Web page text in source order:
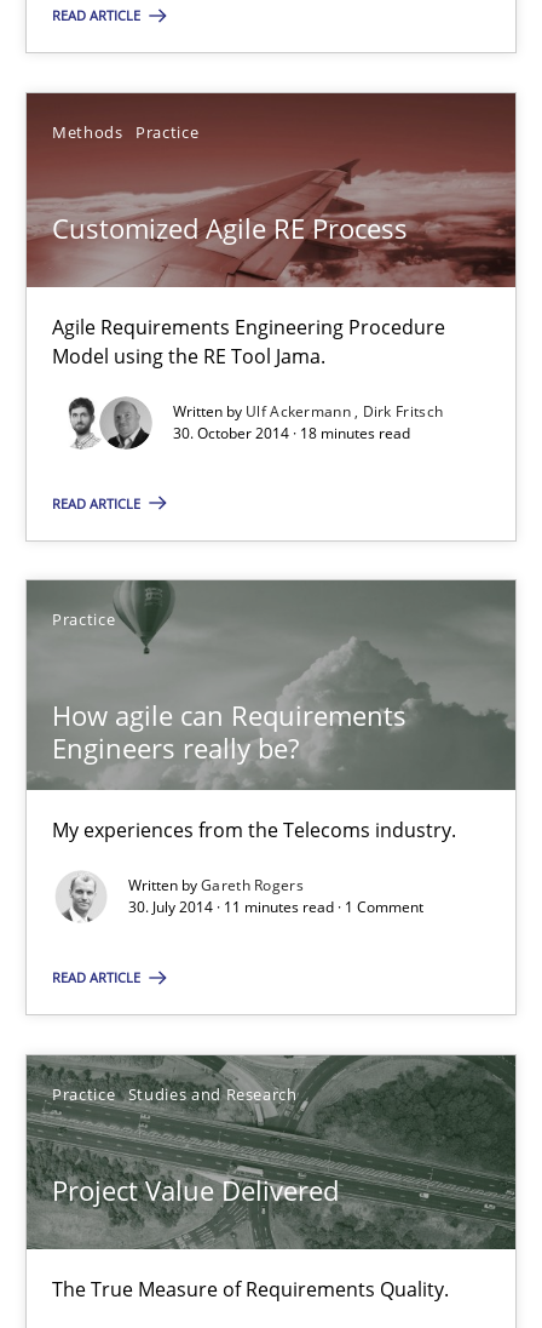
READ ARTICLE
Methods Practice
Customized Agile RE Process
Agile Requirements Engineering Procedure
Model using the RE Tool Jama.
Written by Ulf Ackermann
Dirk Fritsch
30. October 2014 · 18 minutes read
READ ARTICLE
Practice
How agile can Requirements
Engineers really be?
My experiences from the Telecoms industry.
Written byGareth Rogers
30. July 2014 · 11 minutes read · 1 Comment
READ ARTICLE
Practice Studies and Research
Project Value Delivered
The True Measure of Requirements Quality.
Customized Agile RE Process
30.10.2014
My experiences from the Telecoms industry.
Practice
30.07.2014
11 minutes
Project Value Delivered